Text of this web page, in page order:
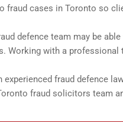
fraud cases in Toronto so
defence team may be
Working with a
experienced fraud defence
fraud solicitors team